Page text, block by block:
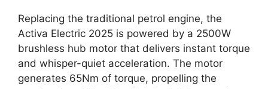
Replacing the traditional petrol engine, the
Activa Electric 2025 is powered by a 2500W
brushless hub motor that delivers instant torque
and whisper-quiet acceleration. The motor
generates 65Nm of torque, propelling the